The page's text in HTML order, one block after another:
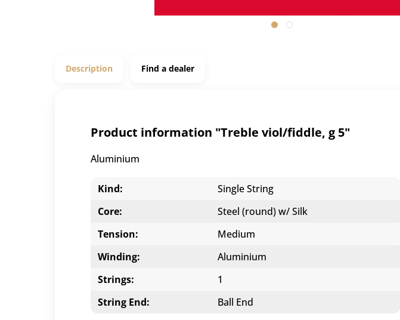
Description Find a dealer
Product information "Treble viol/fiddle, g 5"
Aluminium
Kind:
Single String
Core:
Steel (round) w/ Silk
Tension:
Medium
Winding:
Aluminium
Strings:
1
String End:
Ball End